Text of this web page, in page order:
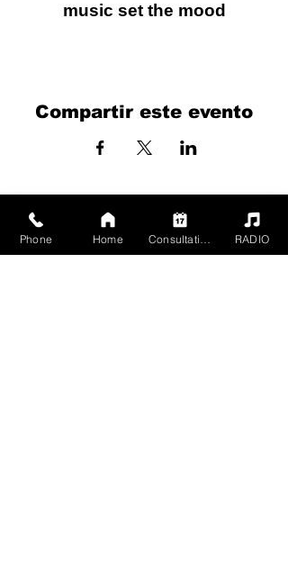
music set the mood
Compartir este evento
2504 Grand Ave,
Phone Home RADIO